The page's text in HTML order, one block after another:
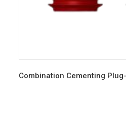
Combination Cementing